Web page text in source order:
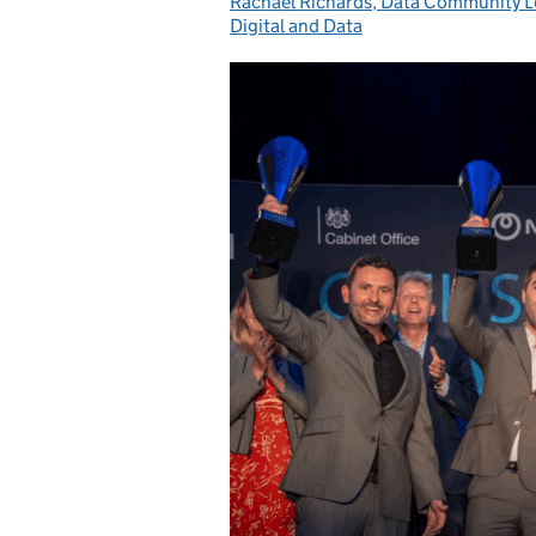
Digital and Data